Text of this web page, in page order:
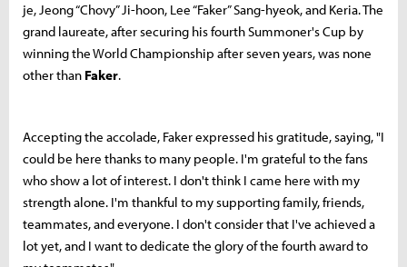
je, Jeong “Chovy” Ji-hoon, Lee “Faker” Sang-hyeok, and Keria. The
grand laureate, after securing his fourth Summoner's Cup by
winning the World Championship after seven years, was none
other than Faker.
Accepting the accolade, Faker expressed his gratitude, saying, "I
could be here thanks to many people. I'm grateful to the fans
who show a lot of interest. I don't think I came here with my
strength alone. I'm thankful to my supporting family, friends,
teammates, and everyone. I don't consider that I've achieved a
lot yet, and I want to dedicate the glory of the fourth award to